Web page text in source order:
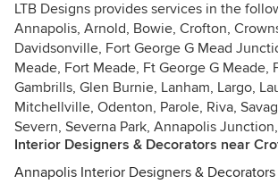
LTB Designs provides services in the
Annapolis, Arnold, Bowie, Crofton,
Davidsonville, Fort George G Mead
Meade, Fort Meade, Ft George G Meade,
Gambrills, Glen Burnie, Lanham, Largo,
Mitchellville, Odenton, Parole, Riva,
Severn, Severna Park, Annapolis
Interior Designers & Decorators near
Annapolis Interior Designers & Decorators